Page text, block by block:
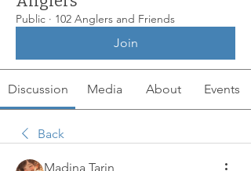
Public · 102 Anglers and Friends
Join
Discussion Media About Events
Back
Madina Tarin